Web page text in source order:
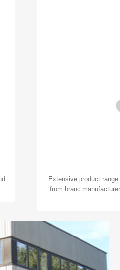
Extensive product
from brand